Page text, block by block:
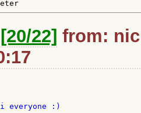
[20/22] from:
everyone :)